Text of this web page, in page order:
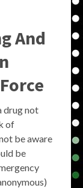
And
drug not
of
be aware
be